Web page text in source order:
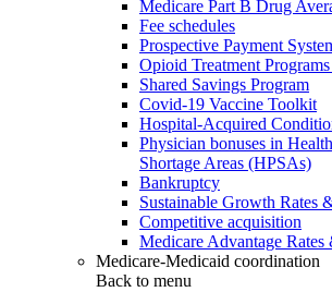
Medicare Part B Drug
Fee schedules
Prospective Payment
Opioid Treatment
Shared Savings Program
Covid-19 Vaccine Toolkit
Hospital-Acquired
Physician bonuses in
Shortage Areas (HPSAs)
Bankruptcy
Sustainable Growth Rates
Competitive acquisition
Medicare Advantage Rates
Medicare-Medicaid coordination
Back to menu